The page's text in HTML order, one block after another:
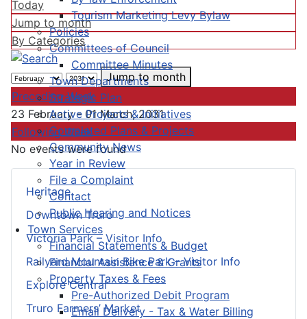
Tourism Marketing Levy Bylaw
Policies
Committees of Council
Committee Minutes
Town Departments
Strategic Plan
Active Projects & Initiatives
Completed Plans & Projects
Community News
Year in Review
File a Complaint
Contact
Public Hearing and Notices
Town Services
Financial Statements & Budget
Financial Assistance & Grants
Property Taxes & Fees
Pre-Authorized Debit Program
Email Delivery - Tax & Water Billing
Heritage
Downtown Truro
Victoria Park – Visitor Info
Railyard Mountain Bike Park – Visitor Info
Explore Central
Truro Farmers’ Market
Today
Jump to month
By Categories
Jump to month
Preceding Week
23 February - 01 March, 2031
Following Week
No events were found